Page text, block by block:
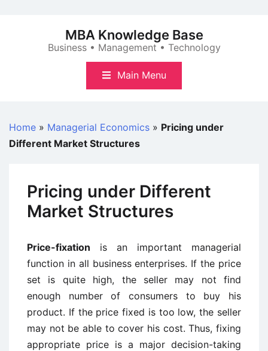
MBA Knowledge Base
Business • Management • Technology
Main Menu
Home » Managerial Economics » Pricing under
Different Market Structures
Pricing under Different
Market Structures
Price-fixation is an important managerial
function in all business enterprises. If the price
set is quite high, the seller may not find
enough number of consumers to buy his
product. If the price fixed is too low, the seller
may not be able to cover his cost. Thus, fixing
appropriate price is a major decision-taking